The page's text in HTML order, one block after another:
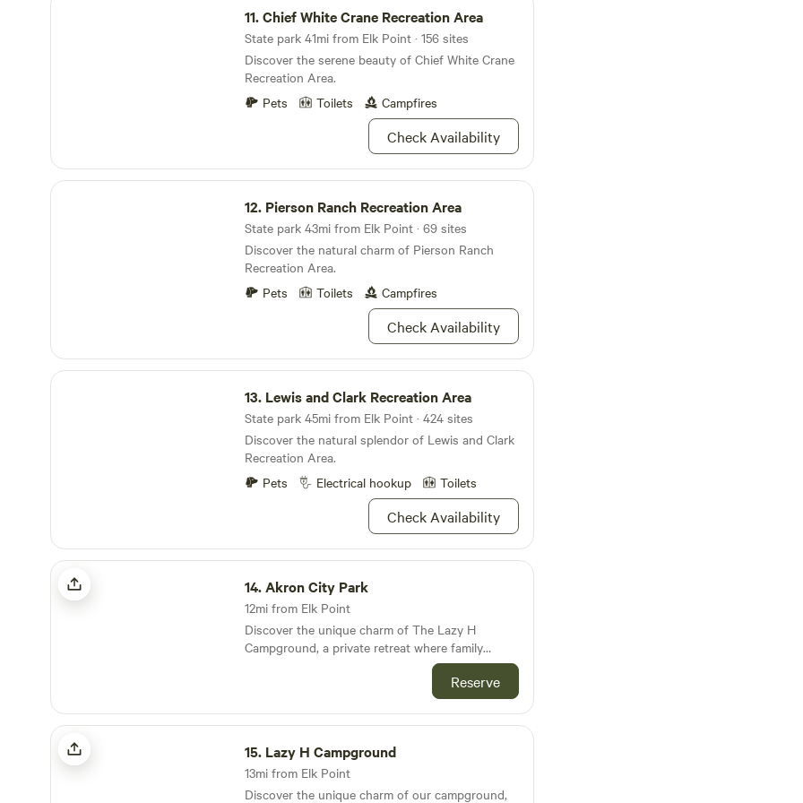
farm! Watch the fireflies and fireworks this
Independence Day!
https://docs.google.com/document/u/0/d/1MlLzqcaoZe4wv9G8w-
LlBzxb1iEGIgP2KdeOgca1yJc/mobilebasic?pli=1
file:///var/mobile/Library/SMS/Attachments/ef/15/1845F243-
B279-4F10-99B9-
ED57938A2EA8/1751730895301blob.JPEG
experiences and delightful activities await you.
Join us and create lasting memories in this
picturesque setting!
11.Chief White Crane Recreation Area
State park 41mi from Elk Point · 156 sites
Discover the serene beauty of Chief White Crane
Recreation Area.
Pets
Toilets Campfires
Check Availability
Pierson Ranch Recreation Area
12. Pierson Ranch Recreation Area
State park 43mi from Elk Point · 69 sites
Discover the natural charm of Pierson Ranch
Recreation Area.
Pets
Toilets Campfires
Check Availability
Lewis and Clark Recreation Area
13. Lewis and Clark Recreation Area
State park 45mi from Elk Point · 424 sites
Discover the natural splendor of Lewis and Clark
Recreation Area.
Pets
Electrical hookup Toilets
Check Availability
Akron City Park
14.Akron City Park
12mi from Elk Point
Discover the unique charm of The Lazy H
Campground, a private retreat where family
bonding and fun are at the heart of every
experience. Nestled between the serene Big
Sioux River and the scenic Loess Hills Byway in
northwest Iowa, this newly established
The Lazy H Campground features eight private
cabins situated on the tranquil Little Pearle Lake,
a 50-acre fishing paradise teeming with
Reserve
Lazy H Campground
15. Lazy H Campground
13mi from Elk Point
Discover the unique charm of our campground,